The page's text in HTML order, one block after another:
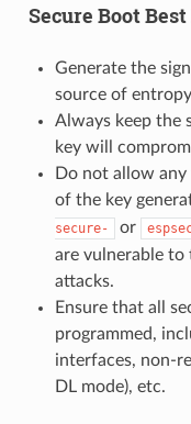
Secure Boot
Generate the
source of
Always keep the
key will
Do not allow
of the key
secure-
or
are vulnerable to
attacks.
Ensure that all
programmed,
interfaces, non-
DL mode), etc.